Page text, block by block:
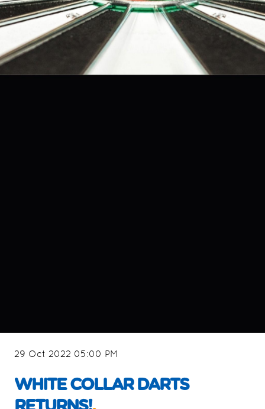
29 Oct 2022 05:00 PM
WHITE COLLAR DARTS